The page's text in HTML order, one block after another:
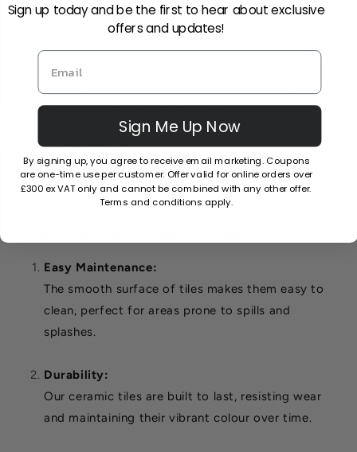
3. Accent Walls
A feature wall with pink tiles can be a stunning focal
point in living rooms or bedrooms. Consider using
textured tiles for added visual interest.
4. Mix and Match
Combine pink tiles with other colours, such as black or
gold, for a modern and bold aesthetic.
Easy Maintenance:
The smooth surface of tiles makes them easy to
clean, perfect for areas prone to spills and
splashes.
Durability:
Our ceramic tiles are built to last, resisting wear
and maintaining their vibrant colour over time.
Sign up today and be the first to hear about exclusive
offers and updates!
Sign Me Up Now
By signing up, you agree to receive email marketing. Coupons
are one-time use per customer. Offer valid for online orders over
£300 ex VAT only and cannot be combined with any other offer.
Terms and conditions apply.